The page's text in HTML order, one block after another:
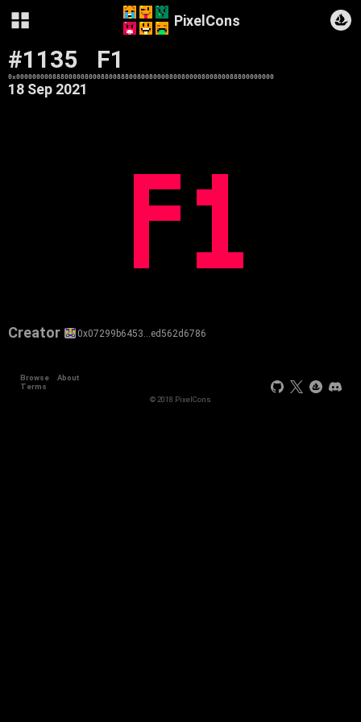
PixelCons
#1135 F1
0x0000000008880080080008800888008008000080080000800800088800000000
18 Sep 2021
Creator 0x07299b6453…ed562d6786
Browse
About
Terms
© 2018 PixelCons